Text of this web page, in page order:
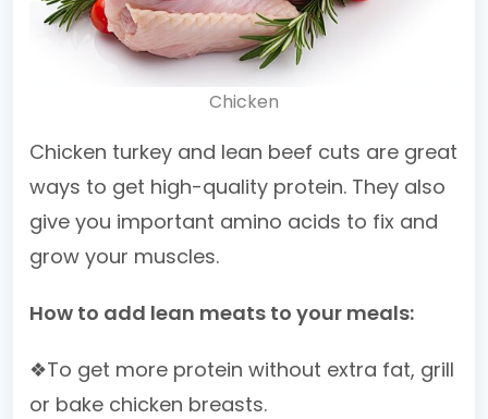
Chicken
Chicken turkey and lean beef cuts are great
ways to get high-quality protein. They also
give you important amino acids to fix and
grow your muscles.
How to add lean meats to your meals:
❖To get more protein without extra fat, grill
or bake chicken breasts.